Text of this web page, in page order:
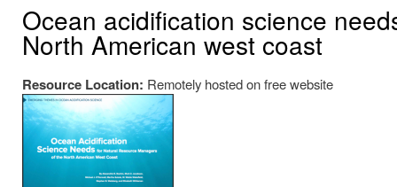
Ocean acidification science
North American west coast
Resource Location: Remotely hosted on free website